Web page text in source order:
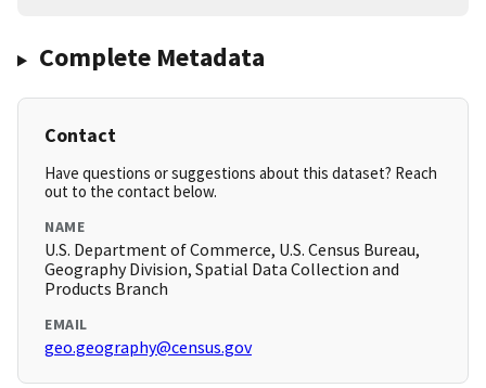
Complete Metadata
Contact
Have questions or suggestions about this dataset? Reach
out to the contact below.
NAME
U.S. Department of Commerce, U.S. Census Bureau,
Geography Division, Spatial Data Collection and
Products Branch
EMAIL
geo.geography@census.gov